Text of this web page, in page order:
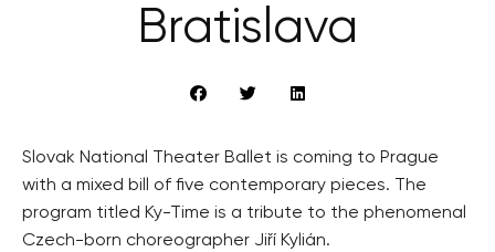
Bratislava
Slovak National Theater Ballet is coming to Prague
with a mixed bill of five contemporary pieces. The
program titled Ky-Time is a tribute to the phenomenal
Czech-born choreographer Jiří Kylián.